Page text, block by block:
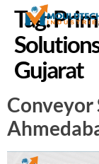
Tag:
Gujarat
Conveyor